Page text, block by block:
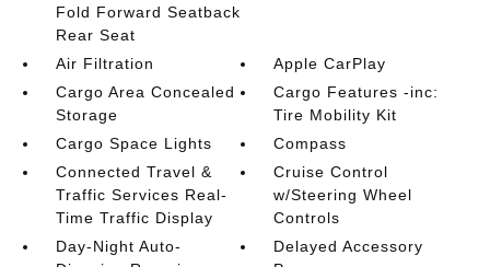
Fold Forward Seatback
Rear Seat
Air Filtration
Apple CarPlay
Cargo Area Concealed
Storage
Cargo Features -inc:
Tire Mobility Kit
Cargo Space Lights
Compass
Connected Travel &
Traffic Services Real-
Time Traffic Display
Cruise Control
w/Steering Wheel
Controls
Day-Night Auto-
Delayed Accessory